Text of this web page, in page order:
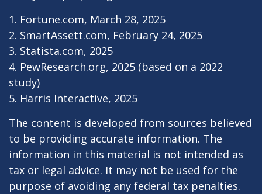
1. Fortune.com, March 28, 2025
2. SmartAssett.com, February 24, 2025
3. Statista.com, 2025
4. PewResearch.org, 2025 (based on a 2022
study)
5. Harris Interactive, 2025
The content is developed from sources believed
to be providing accurate information. The
information in this material is not intended as
tax or legal advice. It may not be used for the
purpose of avoiding any federal tax penalties.